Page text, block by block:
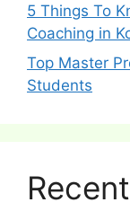
5 Things To
Coaching in
Top Master
Students